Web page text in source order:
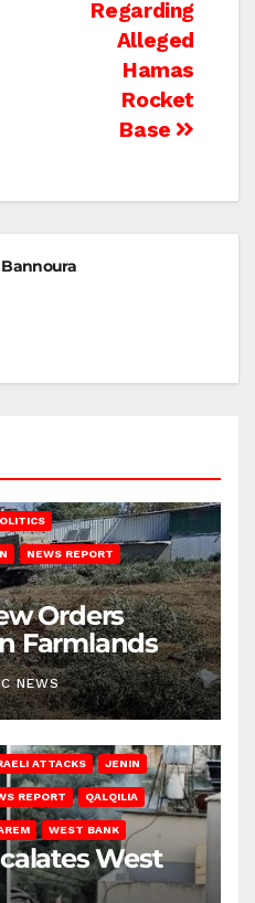
Regarding
Alleged
Hamas
Rocket
Base
NEWS REPORT
Orders
Farmlands
NEWS
ATTACKS JENIN
REPORT QALQILIA
WEST BANK
West